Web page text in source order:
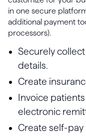
in one secure
additional payment
processors).
Securely
details.
Create
Invoice
electronic
Create self-